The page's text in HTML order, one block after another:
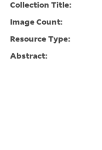
Collection Title:
Image Count:
Resource Type:
Abstract: